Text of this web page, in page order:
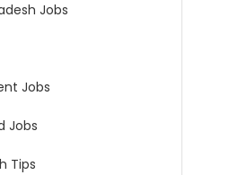
Jobs
Jobs
Jobs
Tips